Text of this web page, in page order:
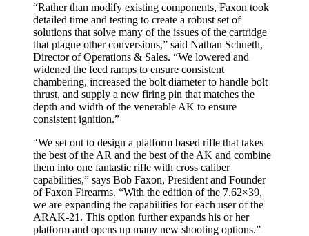
“Rather than modify existing components, Faxon took
detailed time and testing to create a robust set of
solutions that solve many of the issues of the cartridge
that plague other conversions,” said Nathan Schueth,
Director of Operations & Sales. “We lowered and
widened the feed ramps to ensure consistent
chambering, increased the bolt diameter to handle bolt
thrust, and supply a new firing pin that matches the
depth and width of the venerable AK to ensure
consistent ignition.”
“We set out to design a platform based rifle that takes
the best of the AR and the best of the AK and combine
them into one fantastic rifle with cross caliber
capabilities,” says Bob Faxon, President and Founder
of Faxon Firearms. “With the edition of the 7.62×39,
we are expanding the capabilities for each user of the
ARAK-21. This option further expands his or her
platform and opens up many new shooting options.”